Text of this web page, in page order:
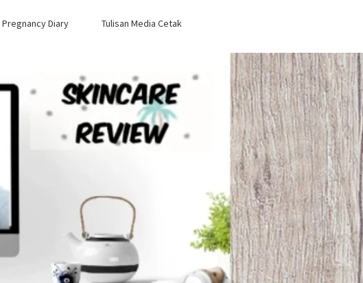
Pregnancy Diary Tulisan Media Cetak